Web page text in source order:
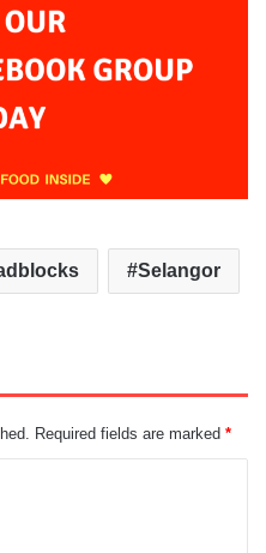
Selangor
Required fields are marked *